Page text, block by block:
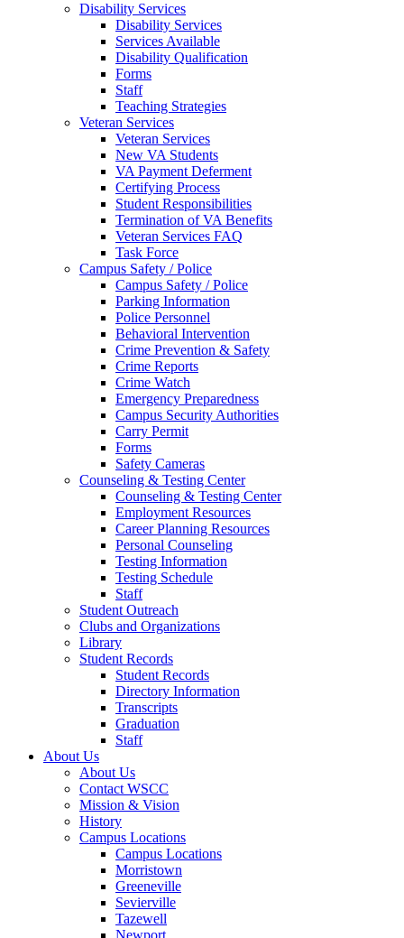
Disability Services
Disability Services
Services Available
Disability Qualification
Forms
Staff
Teaching Strategies
Veteran Services
Veteran Services
New VA Students
VA Payment Deferment
Certifying Process
Student Responsibilities
Termination of VA Benefits
Veteran Services FAQ
Task Force
Campus Safety / Police
Campus Safety / Police
Parking Information
Police Personnel
Behavioral Intervention
Crime Prevention & Safety
Crime Reports
Crime Watch
Emergency Preparedness
Campus Security Authorities
Carry Permit
Forms
Safety Cameras
Counseling & Testing Center
Counseling & Testing Center
Employment Resources
Career Planning Resources
Personal Counseling
Testing Information
Testing Schedule
Staff
Student Outreach
Clubs and Organizations
Library
Student Records
Student Records
Directory Information
Transcripts
Graduation
Staff
About Us
About Us
Contact WSCC
Mission & Vision
History
Campus Locations
Campus Locations
Morristown
Greeneville
Sevierville
Tazewell
Newport